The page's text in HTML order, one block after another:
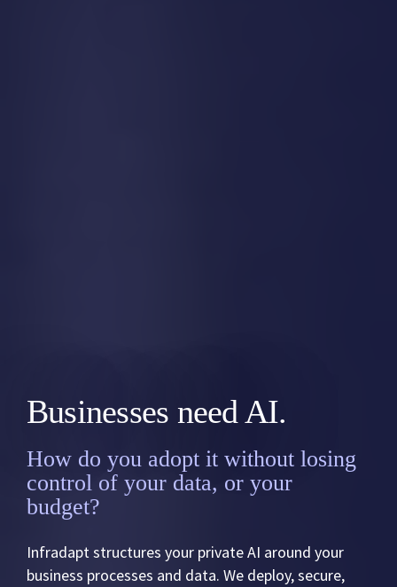
Businesses need AI.
How do you adopt it without losing
control of your data, or your
budget?
Infradapt structures your private AI around your
business processes and data. We deploy, secure,